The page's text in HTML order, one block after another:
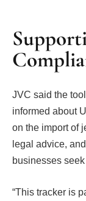
JVC said the
informed about
on the import of
legal advice,
businesses
“This tracker is